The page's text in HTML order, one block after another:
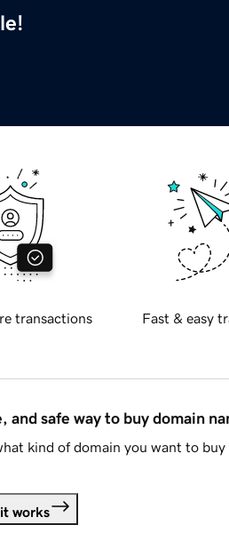
transactions Fast & easy
and safe way to buy domain
kind of domain you want to
works